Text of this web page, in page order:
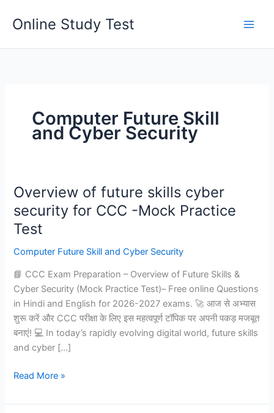
Online Study Test
Computer Future Skill
and Cyber Security
Overview of future skills cyber
security for CCC -Mock Practice
Test
Computer Future Skill and Cyber Security
📘 CCC Exam Preparation – Overview of Future Skills &
Cyber Security (Mock Practice Test)– Free online Questions
in Hindi and English for 2026-2027 exams. 🚀 आज से अभ्यास
शुरू करें और CCC परीक्षा के लिए इस महत्वपूर्ण टॉपिक पर अपनी पकड़ मजबूत
बनाएं! 💻 In today’s rapidly evolving digital world, future skills
and cyber […]
Overview
future
Read More »